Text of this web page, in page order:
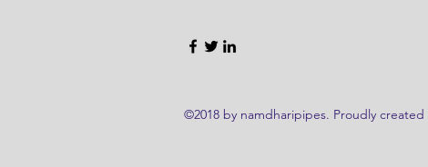
©2018 by namdharipipes. Proudly created